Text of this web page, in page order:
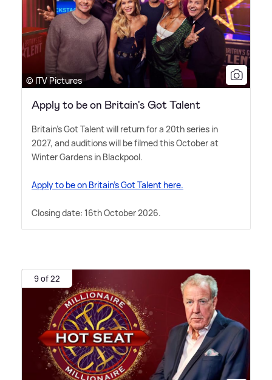
© ITV Pictures
Apply to be on Britain's Got Talent
Britain's Got Talent will return for a 20th series in
2027, and auditions will be filmed this October at
Winter Gardens in Blackpool.
Apply to be on Britain's Got Talent here.
Closing date: 16th October 2026.
9 of 22